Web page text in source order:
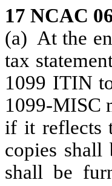
17 NCAC
(a) At the
tax
1099 ITIN
1099-MISC
if it reflects
copies shall
shall be